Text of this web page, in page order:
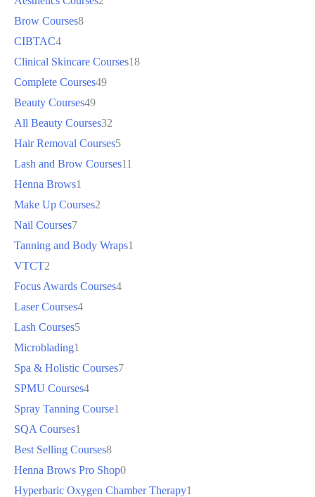
Brow Courses8
CIBTAC4
Clinical Skincare Courses18
Complete Courses49
Beauty Courses49
All Beauty Courses32
Hair Removal Courses5
Lash and Brow Courses11
Henna Brows1
Make Up Courses2
Nail Courses7
Tanning and Body Wraps1
VTCT2
Focus Awards Courses4
Laser Courses4
Lash Courses5
Microblading1
Spa & Holistic Courses7
SPMU Courses4
Spray Tanning Course1
SQA Courses1
Best Selling Courses8
Henna Brows Pro Shop0
Hyperbaric Oxygen Chamber Therapy1